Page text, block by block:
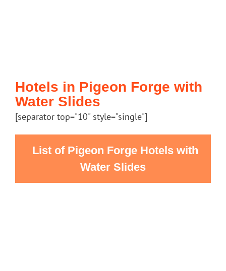
Hotels in Pigeon Forge with
Water Slides
[separator top="10" style="single"]
List of Pigeon Forge Hotels with
Water Slides